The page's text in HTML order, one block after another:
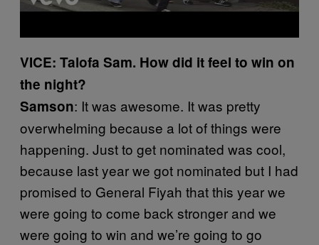
VICE: Talofa Sam. How did it feel to win on
the night?
Samson: It was awesome. It was pretty
overwhelming because a lot of things were
happening. Just to get nominated was cool,
because last year we got nominated but I had
promised to General Fiyah that this year we
were going to come back stronger and we
were going to win and we’re going to go